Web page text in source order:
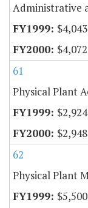
Administrative
61
Physical Plant
62
Physical Plant